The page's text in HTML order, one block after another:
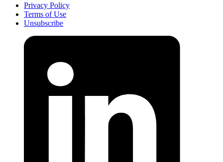
Privacy Policy
Terms of Use
Unsubscribe